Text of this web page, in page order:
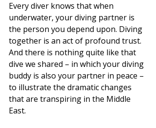
Every diver knows that when
underwater, your diving partner is
the person you depend upon. Diving
together is an act of profound trust.
And there is nothing quite like that
dive we shared – in which your diving
buddy is also your partner in peace –
to illustrate the dramatic changes
that are transpiring in the Middle
East.